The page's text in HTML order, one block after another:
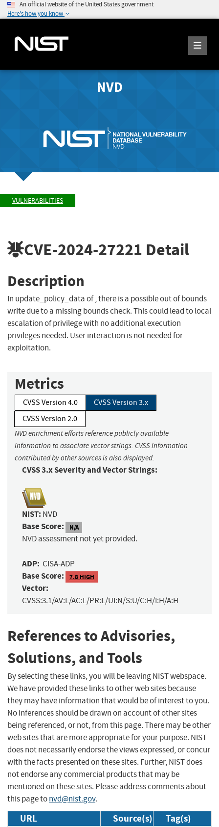
An official website of the United States government
Here's how you know
NVD
VULNERABILITIES
CVE-2024-27221 Detail
Description
In update_policy_data of , there is a possible out of bounds
write due to a missing bounds check. This could lead to local
escalation of privilege with no additional execution
privileges needed. User interaction is not needed for
exploitation.
Metrics
CVSS Version 4.0
CVSS Version 3.x
CVSS Version 2.0
NVD enrichment efforts reference publicly available
information to associate vector strings. CVSS information
contributed by other sources is also displayed.
CVSS 3.x Severity and Vector Strings:
NIST: NVD
Base Score: N/A
NVD assessment not yet provided.
ADP: CISA-ADP
Base Score: 7.8 HIGH
Vector:
CVSS:3.1/AV:L/AC:L/PR:L/UI:N/S:U/C:H/I:H/A:H
References to Advisories,
Solutions, and Tools
By selecting these links, you will be leaving NIST webspace.
We have provided these links to other web sites because
they may have information that would be of interest to you.
No inferences should be drawn on account of other sites
being referenced, or not, from this page. There may be other
web sites that are more appropriate for your purpose. NIST
does not necessarily endorse the views expressed, or concur
with the facts presented on these sites. Further, NIST does
not endorse any commercial products that may be
mentioned on these sites. Please address comments about
this page tonvd@nist.gov.
URL Source(s) Tag(s)